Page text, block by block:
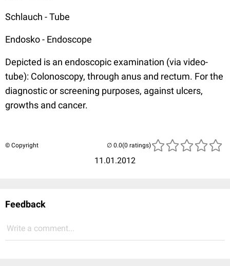
Schlauch - Tube
Endosko - Endoscope
Depicted is an endoscopic examination (via video-
tube): Colonoscopy, through anus and rectum. For the
diagnostic or screening purposes, against ulcers,
growths and cancer.
© Copyright
11.01.2012
(0 ratings)
Feedback
Write a comment...